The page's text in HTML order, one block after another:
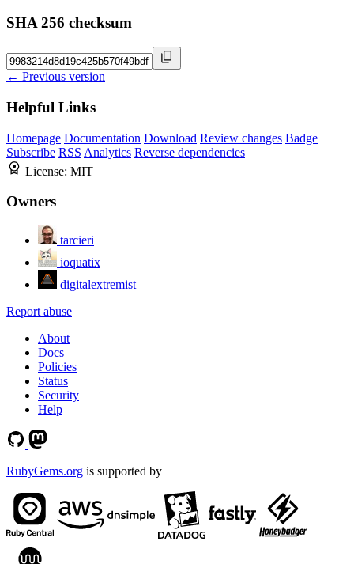
SHA 256 checksum
← Previous version
Helpful Links
Homepage Documentation Download Review changes Badge
Subscribe RSS Analytics Reverse dependencies
License: MIT
Owners
tarcieri
ioquatix
digitalextremist
Report abuse
About
Docs
Policies
Status
Security
Help
RubyGems.org is supported by